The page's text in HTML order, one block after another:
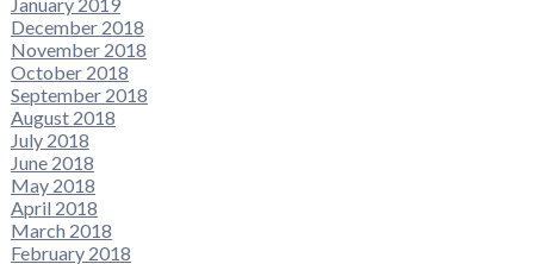
December 2018
November 2018
October 2018
September 2018
August 2018
July 2018
June 2018
May 2018
April 2018
March 2018
February 2018